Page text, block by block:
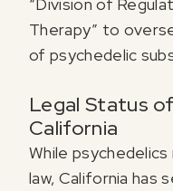
Therapy” to
of psychedelic
Legal Status
California
While
law, California has